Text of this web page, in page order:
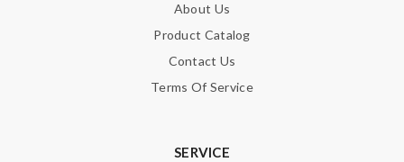
About Us
Product Catalog
Contact Us
Terms Of Service
SERVICE